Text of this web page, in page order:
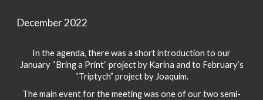
December 2022
In the agenda, there was a short introduction to our
January “Bring a Print” project by Karina and to February’s
“Triptych” project by Joaquim.
The main event for the meeting was one of our two semi-